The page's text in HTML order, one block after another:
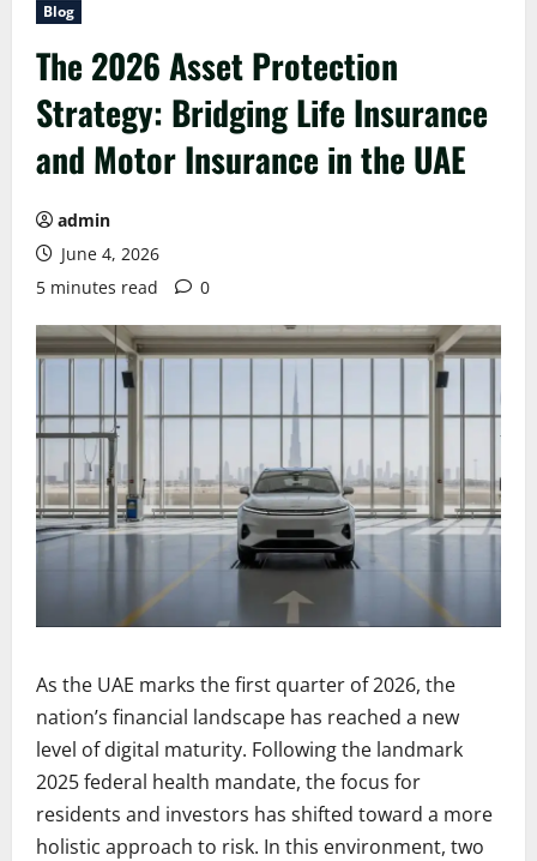
Blog
The 2026 Asset Protection
Strategy: Bridging Life Insurance
and Motor Insurance in the UAE
admin
June 4, 2026
5 minutes read
0
As the UAE marks the first quarter of 2026, the
nation’s financial landscape has reached a new
level of digital maturity. Following the landmark
2025 federal health mandate, the focus for
residents and investors has shifted toward a more
holistic approach to risk. In this environment, two